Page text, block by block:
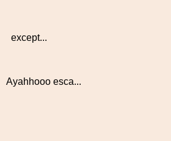
except...
Ayahhooo esca...